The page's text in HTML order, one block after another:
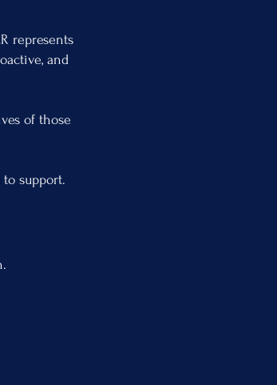
represents
and
of those
to support.